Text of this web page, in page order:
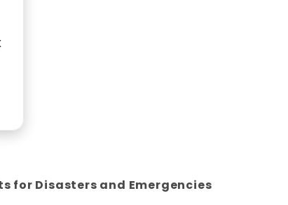
for Disasters and Emergencies